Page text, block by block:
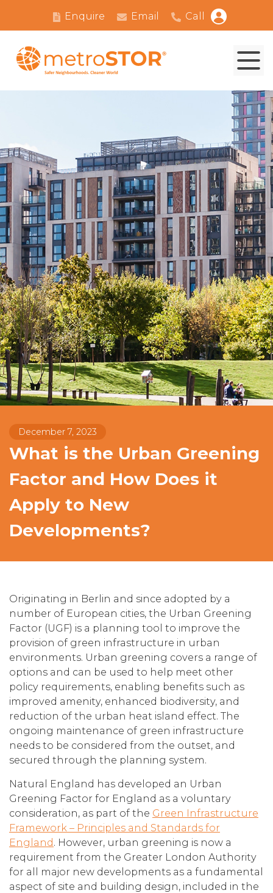
Enquire Email Call
December 7, 2023
What is the Urban Greening
Factor and How Does it
Apply to New
Developments?
Originating in Berlin and since adopted by a
number of European cities, the Urban Greening
Factor (UGF) is a planning tool to improve the
provision of green infrastructure in urban
environments. Urban greening covers a range of
options and can be used to help meet other
policy requirements, enabling benefits such as
improved amenity, enhanced biodiversity, and
reduction of the urban heat island effect. The
ongoing maintenance of green infrastructure
needs to be considered from the outset, and
secured through the planning system.
Natural England has developed an Urban
Greening Factor for England as a voluntary
consideration, as part of the Green Infrastructure
Framework – Principles and Standards for
England . However, urban greening is now a
requirement from the Greater London Authority
for all major new developments as a fundamental
aspect of site and building design, included in the